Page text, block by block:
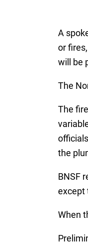
A
or
will be
The
The
the
BNSF
except
When